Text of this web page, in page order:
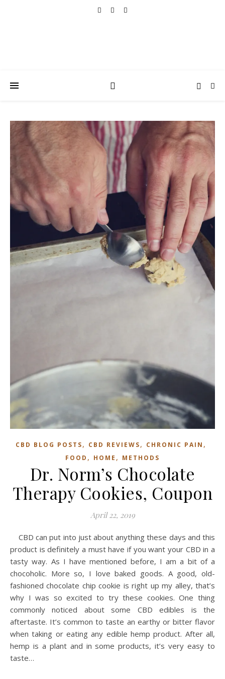
CBD BLOG POSTS, CBD REVIEWS, CHRONIC PAIN ,
FOOD , HOME , METHODS
Dr. Norm’s Chocolate
Therapy Cookies, Coupon
April 22, 2019
CBD can put into just about anything these days and this
product is definitely a must have if you want your CBD in a
tasty way. As I have mentioned before, I am a bit of a
chocoholic. More so, I love baked goods. A good, old-
fashioned chocolate chip cookie is right up my alley, that’s
why I was so excited to try these cookies. One thing
commonly noticed about some CBD edibles is the
aftertaste. It’s common to taste an earthy or bitter flavor
when taking or eating any edible hemp product. After all,
hemp is a plant and in some products, it’s very easy to
taste…